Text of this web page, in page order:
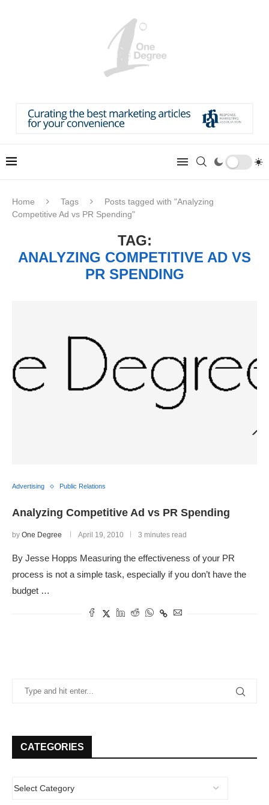
Home Tags
Posts tagged with "Analyzing
Competitive Ad vs PR Spending"
TAG:
ANALYZING COMPETITIVE AD VS
PR SPENDING
Advertising Public Relations
Analyzing Competitive Ad vs PR Spending
by One Degree April 19, 2010 3 minutes read
By Jesse Hopps Measuring the effectiveness of your PR
process is not a simple task, especially if you don’t have the
budget …
CATEGORIES